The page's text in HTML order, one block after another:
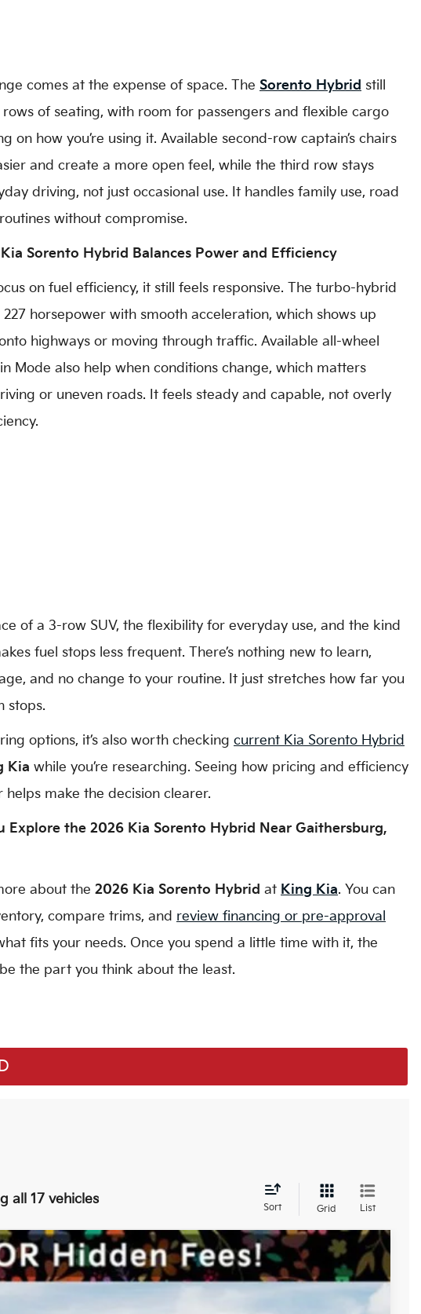
comes at the expense of space. The Sorento Hybrid still
of seating, with room for passengers and flexible cargo
on how you’re using it. Available second-row captain’s chairs
and create a more open feel, while the third row stays
driving, not just occasional use. It handles family use, road
without compromise.
Sorento Hybrid Balances Power and Efficiency
on fuel efficiency, it still feels responsive. The turbo-hybrid
horsepower with smooth acceleration, which shows up
highways or moving through traffic. Available all-wheel
Mode also help when conditions change, which matters
or uneven roads. It feels steady and capable, not overly
of a 3-row SUV, the flexibility for everyday use, and the kind
fuel stops less frequent. There’s nothing new to learn,
and no change to your routine. It just stretches how far you
stops.
options, it’s also worth checking current Kia Sorento Hybrid
Kia while you’re researching. Seeing how pricing and efficiency
helps make the decision clearer.
Explore the 2026 Kia Sorento Hybrid Near Gaithersburg,
about the 2026 Kia Sorento Hybrid at King Kia. You can
compare trims, and review financing or pre-approval
fits your needs. Once you spend a little time with it, the
the part you think about the least.
all 17 vehicles
Sort Grid List
$42,420
-$2,121
-$3,000